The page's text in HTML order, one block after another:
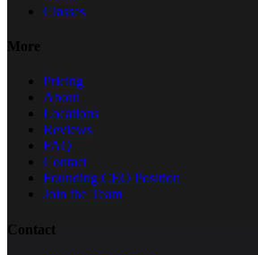
Classes
More
Pricing
About
Locations
Reviews
FAQ
Contact
Founding CEO Position
Join the Team
Contact